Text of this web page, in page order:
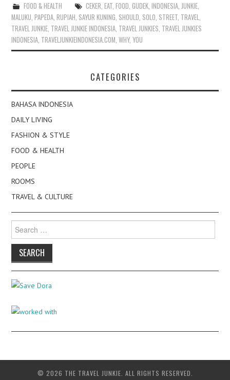
FOOD & HEALTH CEKER EAT, FOOD GUDEK, INDONESIA, JUNKIE,
MALUKU ,PAPEDA ,RUPIAH SAYUR KUNING SHOULD SOLO STREET TRAVEL
TRAVEL JUNKIE TRAVEL JUNKIE INDONESIA TRAVEL JUNKIES TRAVEL JUNKIES
INDONESIA TRAVELJUNKIEINDONESIA.COM ,WHY,YOU
CATEGORIES
BAHASA INDONESIA
DAILY LIVING
FASHION & STYLE
FOOD & HEALTH
PEOPLE
ROOMS
TRAVEL & CULTURE
for:
© 2026 THE TRAVEL JUNKIE. ALL RIGHTS RESERVED.